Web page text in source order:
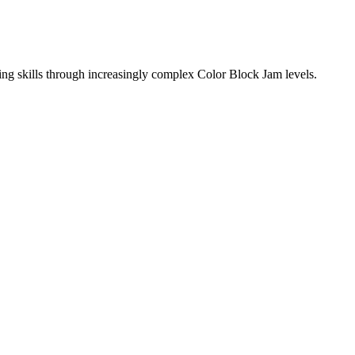
skills through increasingly complex Color Block Jam levels.